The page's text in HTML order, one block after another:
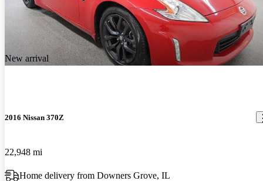
New arrival
2016 Nissan 370Z
22,948 mi
Home delivery from Downers Grove, IL